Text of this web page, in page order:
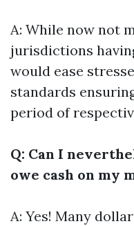
A: While now not
jurisdictions
would ease
standards
period of
Q: Can I
owe cash on my
A: Yes! Many